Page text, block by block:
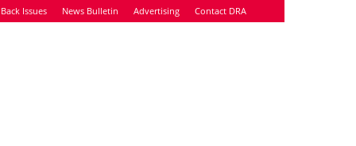
Back Issues News Bulletin Advertising Contact DRA